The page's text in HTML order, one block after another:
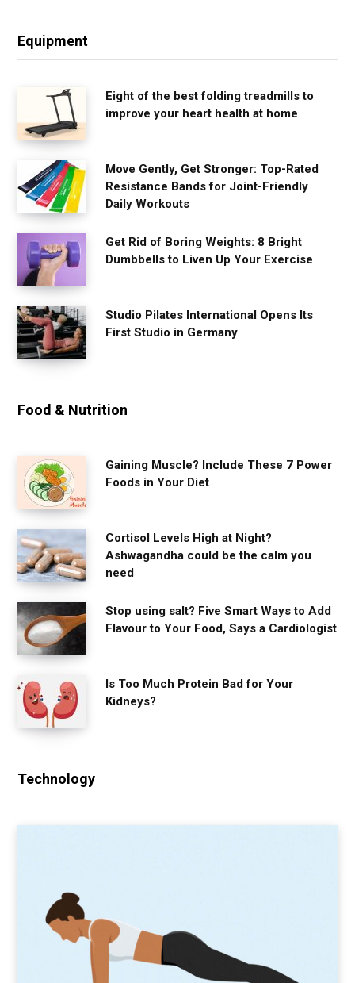
Equipment
Eight of the best folding treadmills to
improve your heart health at home
Move Gently, Get Stronger: Top-Rated
Resistance Bands for Joint-Friendly
Daily Workouts
Get Rid of Boring Weights: 8 Bright
Dumbbells to Liven Up Your Exercise
Studio Pilates International Opens Its
First Studio in Germany
Food & Nutrition
Gaining Muscle? Include These 7 Power
Foods in Your Diet
Cortisol Levels High at Night?
Ashwagandha could be the calm you
need
Stop using salt? Five Smart Ways to Add
Flavour to Your Food, Says a Cardiologist
Is Too Much Protein Bad for Your
Kidneys?
Technology